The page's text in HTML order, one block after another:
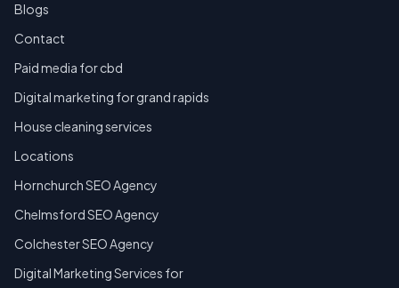
Blogs
Contact
Paid media for cbd
Digital marketing for grand rapids
House cleaning services
Locations
Hornchurch SEO Agency
Chelmsford SEO Agency
Colchester SEO Agency
Digital Marketing Services for